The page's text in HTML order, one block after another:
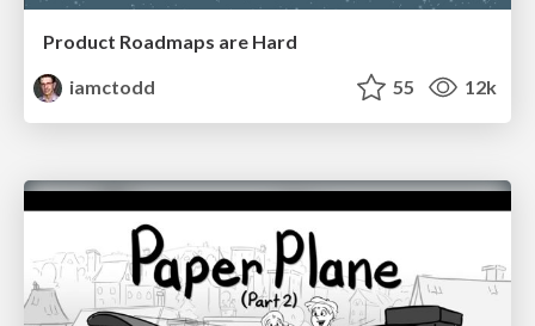
Product Roadmaps are Hard
iamctodd
55 12k